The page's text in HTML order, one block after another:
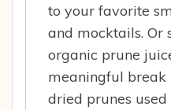
to your favorite
and mocktails. Or
organic prune
meaningful break
dried prunes